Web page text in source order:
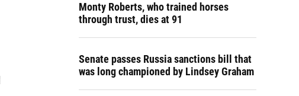
Monty Roberts, who trained horses
through trust, dies at 91
Senate passes Russia sanctions bill that
was long championed by Lindsey Graham